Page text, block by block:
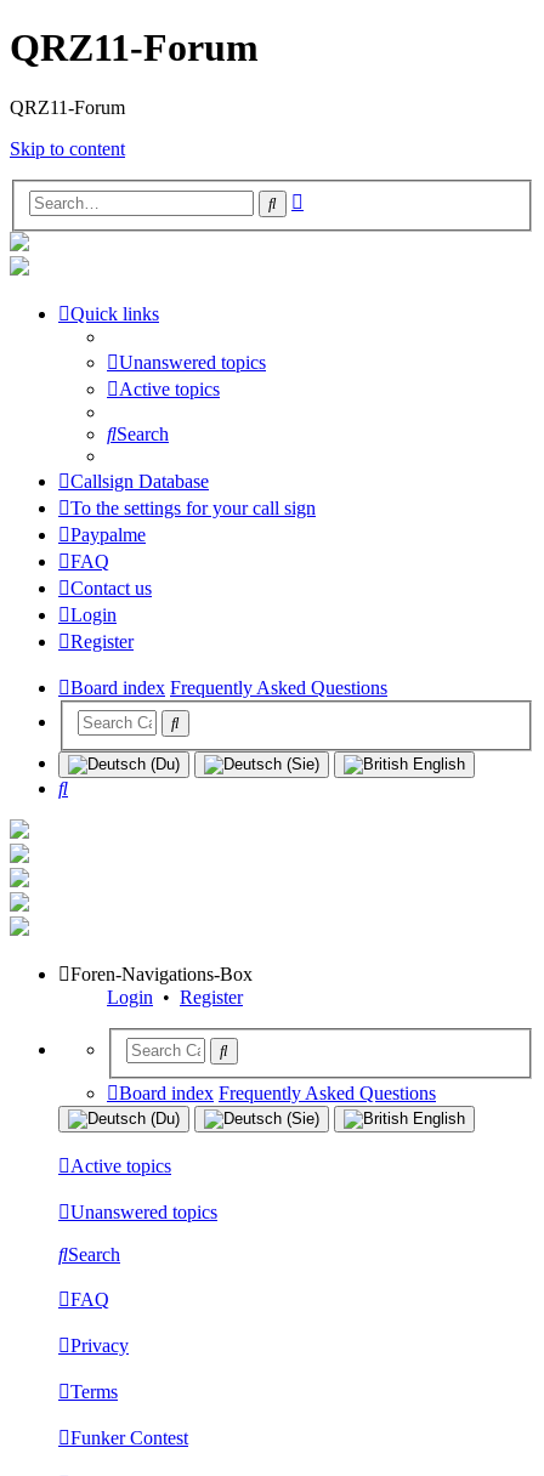
QRZ11-Forum
QRZ11-Forum
Skip to content
Search
Quick links
Unanswered topics
Active topics
Search
Callsign Database
To the settings for your call sign
Paypalme
FAQ
Contact us
Login
Register
Board index Frequently Asked Questions
Search
Foren-Navigations-Box
Login • Register
Board index Frequently Asked Questions
Active topics
Unanswered topics
Search
FAQ
Privacy
Terms
Funker Contest